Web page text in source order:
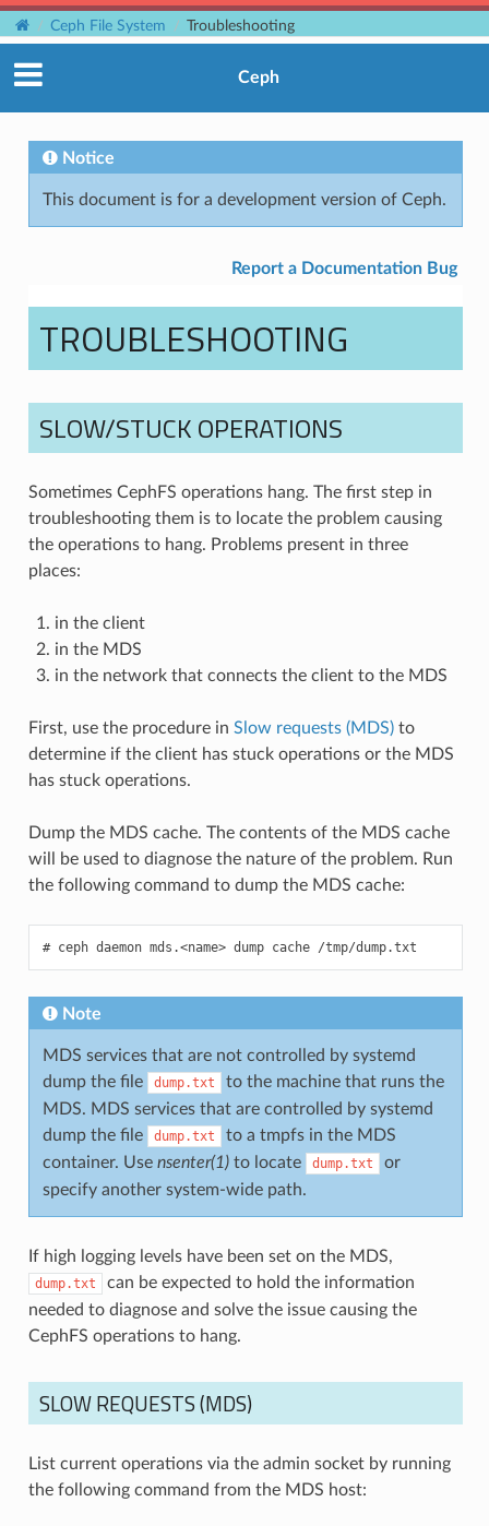
Ceph File System Troubleshooting
Ceph
Notice
This document is for a development version of Ceph.
Report a Documentation Bug
TROUBLESHOOTING
SLOW/STUCK OPERATIONS
Sometimes CephFS operations hang. The first step in
troubleshooting them is to locate the problem causing
the operations to hang. Problems present in three
places:
in the client
in the MDS
in the network that connects the client to the MDS
First, use the procedure in Slow requests (MDS)to
determine if the client has stuck operations or the MDS
has stuck operations.
Dump the MDS cache. The contents of the MDS cache
will be used to diagnose the nature of the problem. Run
the following command to dump the MDS cache:
ceph daemon mds.<name> dump cache /tmp/dump.txt
Note
MDS services that are not controlled by systemd
dump the file
dump.txt
to the machine that runs the
MDS. MDS services that are controlled by systemd
dump the file
dump.txt
to a tmpfs in the MDS
container. Use nsenter(1)to locate dump.txt
or
specify another system-wide path.
If high logging levels have been set on the MDS,
dump.txt
can be expected to hold the information
needed to diagnose and solve the issue causing the
CephFS operations to hang.
SLOW REQUESTS (MDS)
List current operations via the admin socket by running
the following command from the MDS host: